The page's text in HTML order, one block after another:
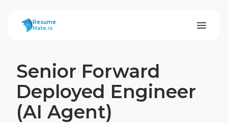
ResumeMate
Resume
Mate.io
Senior Forward
Deployed Engineer
(AI Agent)